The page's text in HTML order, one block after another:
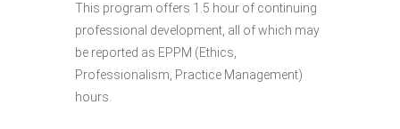
This program offers 1.5 hour of continuing
professional development, all of which may
be reported as EPPM (Ethics,
Professionalism, Practice Management)
hours.